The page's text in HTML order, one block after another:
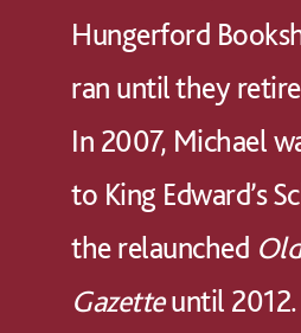
Hungerford
ran until they
In 2007, Michael
to King Edward’s
the relaunched
Gazetteuntil 2012.